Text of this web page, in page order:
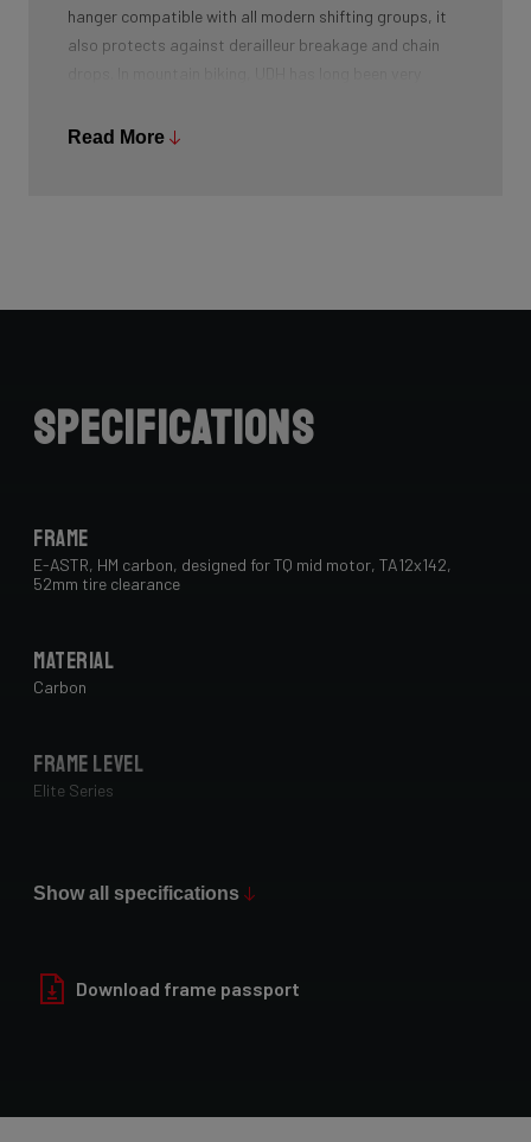
hanger compatible with all modern shifting groups, it
also protects against derailleur breakage and chain
segments as well.
Read More
Specifications
Frame
E-ASTR, HM carbon, designed for TQ mid motor, TA12x142,
52mm tire clearance
Material
Carbon
Frame Level
Elite Series
50 mm
Paint Finish
Glossy
Show all specifications
Download frame passport